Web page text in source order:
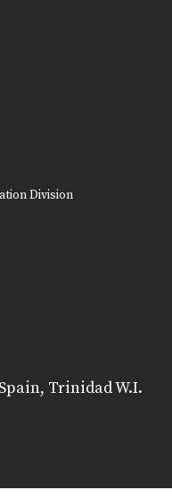
Division
Trinidad W.I.